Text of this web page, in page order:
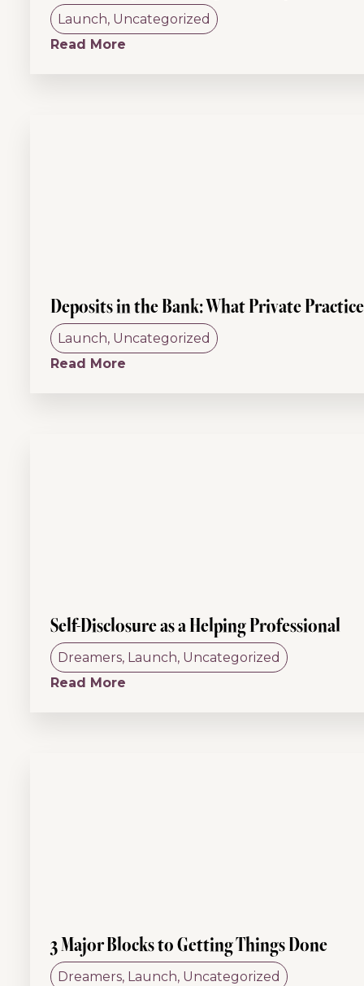
Launch, Uncategorized
Read More
Deposits in the Bank: What Private
Launch, Uncategorized
Read More
Self-Disclosure as a Helping Professional
Dreamers, Launch, Uncategorized
Read More
3 Major Blocks to Getting Things Done
Dreamers, Launch, Uncategorized